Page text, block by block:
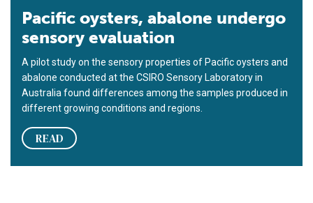
Pacific oysters, abalone undergo
sensory evaluation
A pilot study on the sensory properties of Pacific oysters and
abalone conducted at the CSIRO Sensory Laboratory in
Australia found differences among the samples produced in
different growing conditions and regions.
READ